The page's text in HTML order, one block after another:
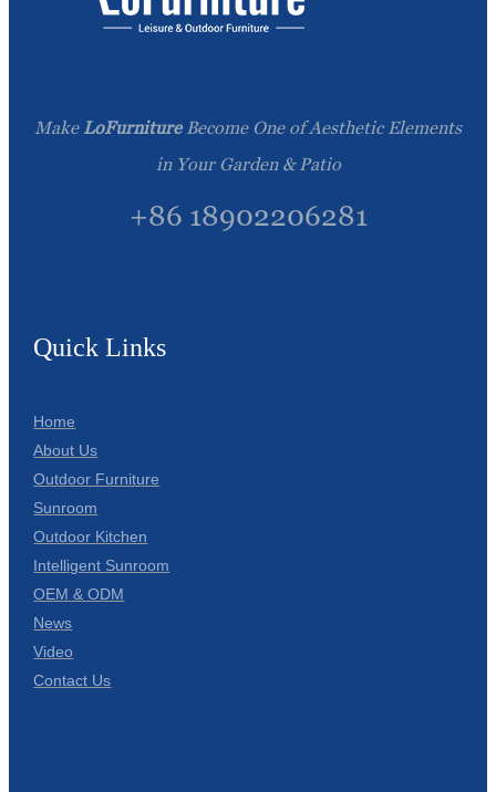
Make LoFurnitureBecome One of Aesthetic Elements
in Your Garden & Patio
+86 18902206281
Quick Links
Home
About Us
Outdoor Furniture
Sunroom
Outdoor Kitchen
Intelligent Sunroom
OEM & ODM
News
Video
Contact Us